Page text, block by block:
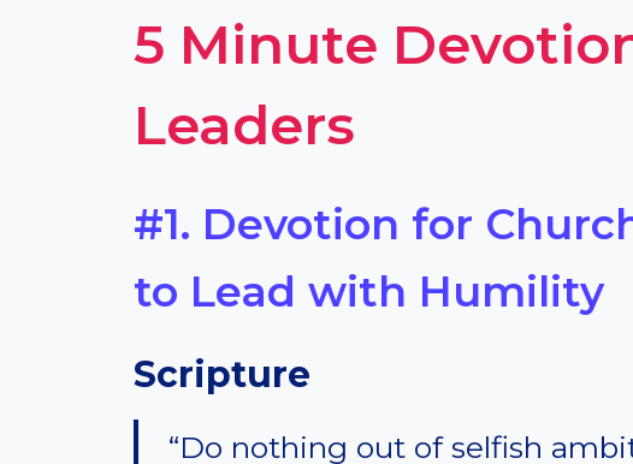
5 Minute
Leaders
#1. Devotion for
to Lead with Humility
Scripture
“Do nothing out of selfish